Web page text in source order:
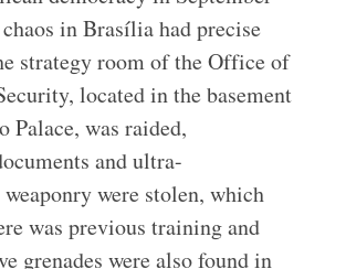
in Brasília had precise
strategy room of the Office of
located in the basement
Palace, was raided,
and ultra-
were stolen, which
was previous training and
grenades were also found in